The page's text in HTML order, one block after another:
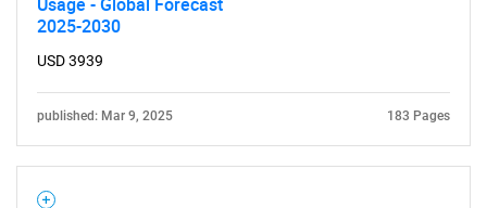
2025-2030
USD 3939
published: Mar 9, 2025 183 Pages